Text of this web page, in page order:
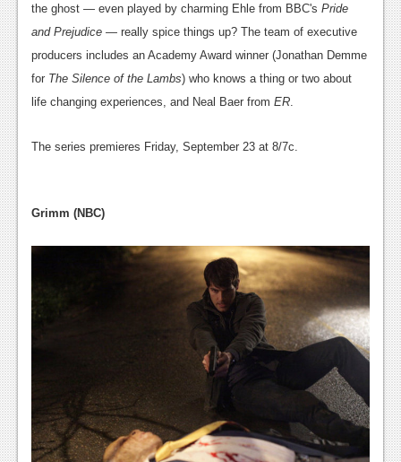
the ghost — even played by charming Ehle from BBC's Pride
and Prejudice — really spice things up? The team of executive
producers includes an Academy Award winner (Jonathan Demme
for The Silence of the Lambs) who knows a thing or two about
life changing experiences, and Neal Baer from ER
The series premieres Friday, September 23 at 8/7c.
Grimm (NBC)